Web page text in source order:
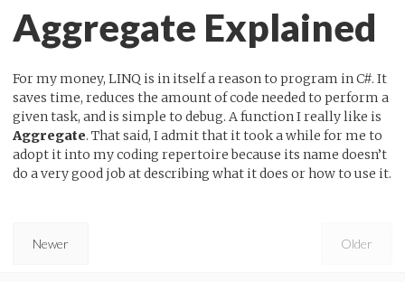
Aggregate Explained
For my money, LINQ is in itself a reason to program in C#. It
saves time, reduces the amount of code needed to perform a
given task, and is simple to debug. A function I really like is
Aggregate. That said, I admit that it took a while for me to
adopt it into my coding repertoire because its name doesn’t
do a very good job at describing what it does or how to use it.
Newer Older